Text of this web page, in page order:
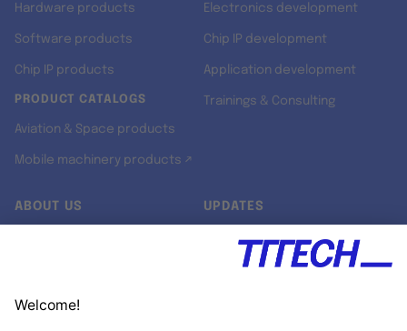
Hardware products
Software products
Chip IP products
PRODUCT CATALOGS
Aviation & Space products
Mobile machinery products ↗
Electronics development
Chip IP development
Application development
Trainings & Consulting
ABOUT US UPDATES